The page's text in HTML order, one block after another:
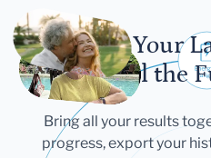
Let Your
Tell the
Bring all your results
progress, export your